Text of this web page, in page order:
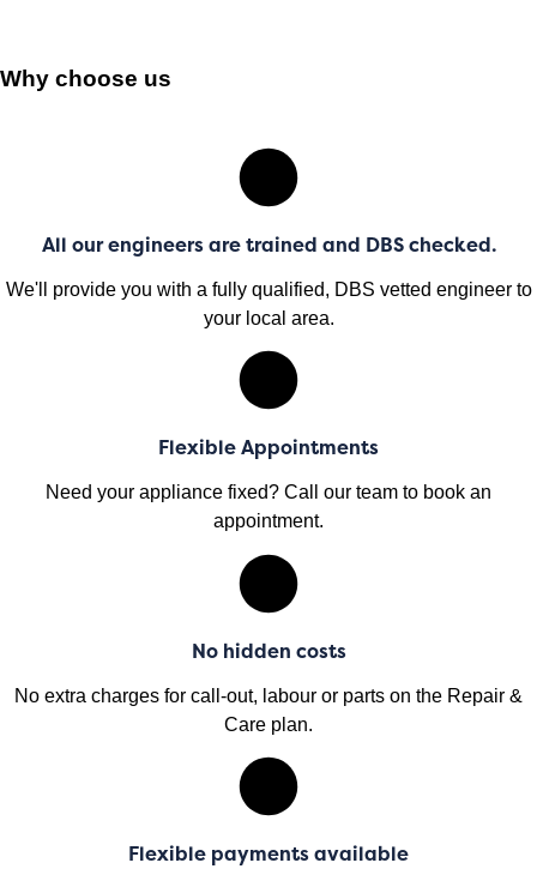
Why choose us
All our engineers are trained and DBS checked.
We'll provide you with a fully qualified, DBS vetted engineer to
your local area.
Flexible Appointments
Need your appliance fixed? Call our team to book an
appointment.
No hidden costs
No extra charges for call-out, labour or parts on the Repair &
Care plan.
Flexible payments available